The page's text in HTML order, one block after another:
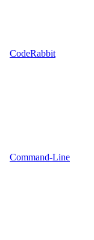
CodeRabbit
Command-Line